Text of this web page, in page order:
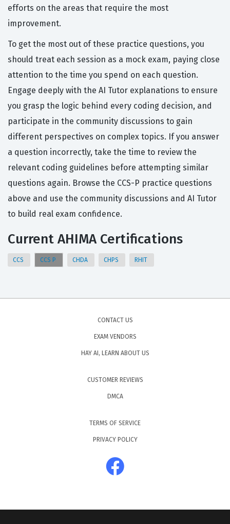
efforts on the areas that require the most
improvement.
To get the most out of these practice questions, you
should treat each session as a mock exam, paying close
attention to the time you spend on each question.
Engage deeply with the AI Tutor explanations to ensure
you grasp the logic behind every coding decision, and
participate in the community discussions to gain
different perspectives on complex topics. If you answer
a question incorrectly, take the time to review the
relevant coding guidelines before attempting similar
questions again. Browse the CCS-P practice questions
above and use the community discussions and AI Tutor
to build real exam confidence.
Current AHIMA Certifications
CCS CCS P CHDA CHPS RHIT
CONTACT US
EXAM VENDORS
HAY AI, LEARN ABOUT US
CUSTOMER REVIEWS
DMCA
TERMS OF SERVICE
PRIVACY POLICY